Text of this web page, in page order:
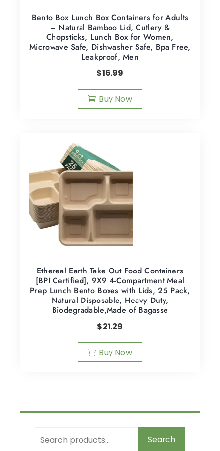
Bento Box Lunch Box Containers for Adults
– Natural Bamboo Lid, Cutlery &
Chopsticks, Lunch Box for Women,
Microwave Safe, Dishwasher Safe, Bpa Free,
Leakproof, Men
$16.99
Buy Now
Ethereal Earth Take Out Food Containers
[BPI Certified], 9X9 4-Compartment Meal
Prep Lunch Bento Boxes with Lids, 25 Pack,
Natural Disposable, Heavy Duty,
Biodegradable,Made of Bagasse
$21.29
Buy Now
Search